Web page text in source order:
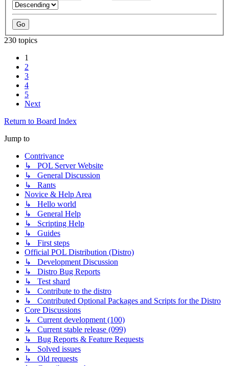
230 topics
1
2
3
4
5
Next
Return to Board Index
Jump to
Contrivance
↳ POL Server Website
↳ General Discussion
↳ Rants
Novice & Help Area
↳ Hello world
↳ General Help
↳ Scripting Help
↳ Guides
↳ First steps
Official POL Distribution (Distro)
↳ Development Discussion
↳ Distro Bug Reports
↳ Test shard
↳ Contribute to the distro
↳ Contributed Optional Packages and Scripts for the Distro
Core Discussions
↳ Current development (100)
↳ Current stable release (099)
↳ Bug Reports & Feature Requests
↳ Solved issues
↳ Old requests